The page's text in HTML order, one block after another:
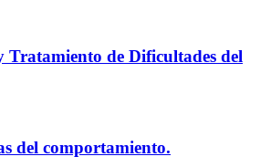
Tratamiento de Dificultades del
del comportamiento.